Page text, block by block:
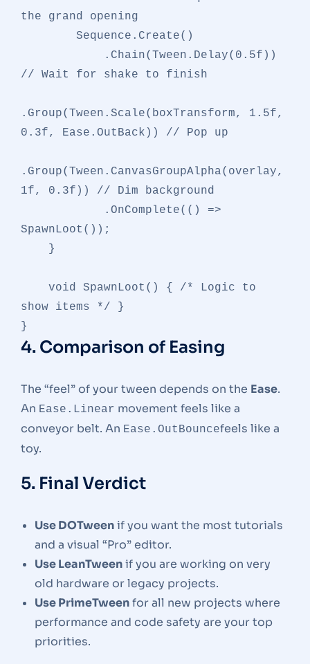
the grand opening
            .Chain(Tween.Delay(
0.5f
// Wait for shake to finish
.Group(Tween.Scale(boxTransform, 1.5f
0.3f, Ease.OutBack)) // Pop up
1f, 0.3f )) // Dim background
SpawnLoot());
void SpawnLoot () { /* Logic to
show items */
}
4. Comparison of Easing
The “feel” of your tween depends on the Ease.
An Ease.Linear movement feels like a
conveyor belt. An Ease.OutBouncefeels like a
toy.
5. Final Verdict
Use DOTweenif you want the most tutorials
and a visual “Pro” editor.
Use LeanTweenif you are working on very
old hardware or legacy projects.
Use PrimeTweenfor all new projects where
performance and code safety are your top
priorities.